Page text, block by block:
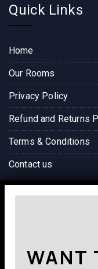
Quick Links
Home
Our Rooms
Privacy Policy
Refund and Returns
Terms & Conditions
Contact us
Way to
WANT